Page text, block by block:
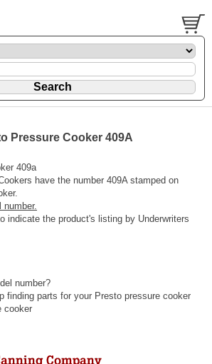
Pressure Cooker 409A
409a
have the number 409A stamped on
indicate the product's listing by Underwriters
number?
finding parts for your Presto pressure cooker
cooker